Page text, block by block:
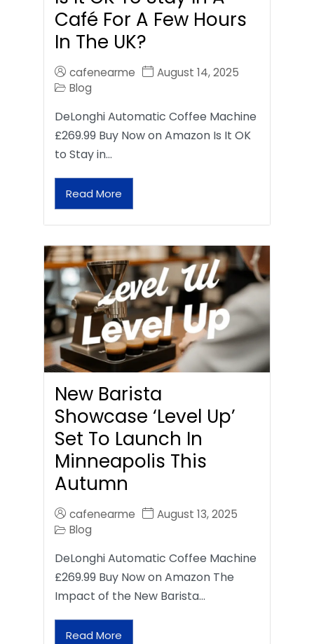
Café For A Few Hours
In The UK?
cafenearme
August 14, 2025
Blog
DeLonghi Automatic Coffee Machine
£269.99 Buy Now on Amazon Is It OK
to Stay in…
Read More
New Barista
Showcase ‘Level Up’
Set To Launch In
Minneapolis This
Autumn
cafenearme
August 13, 2025
Blog
DeLonghi Automatic Coffee Machine
£269.99 Buy Now on Amazon The
Impact of the New Barista…
Read More